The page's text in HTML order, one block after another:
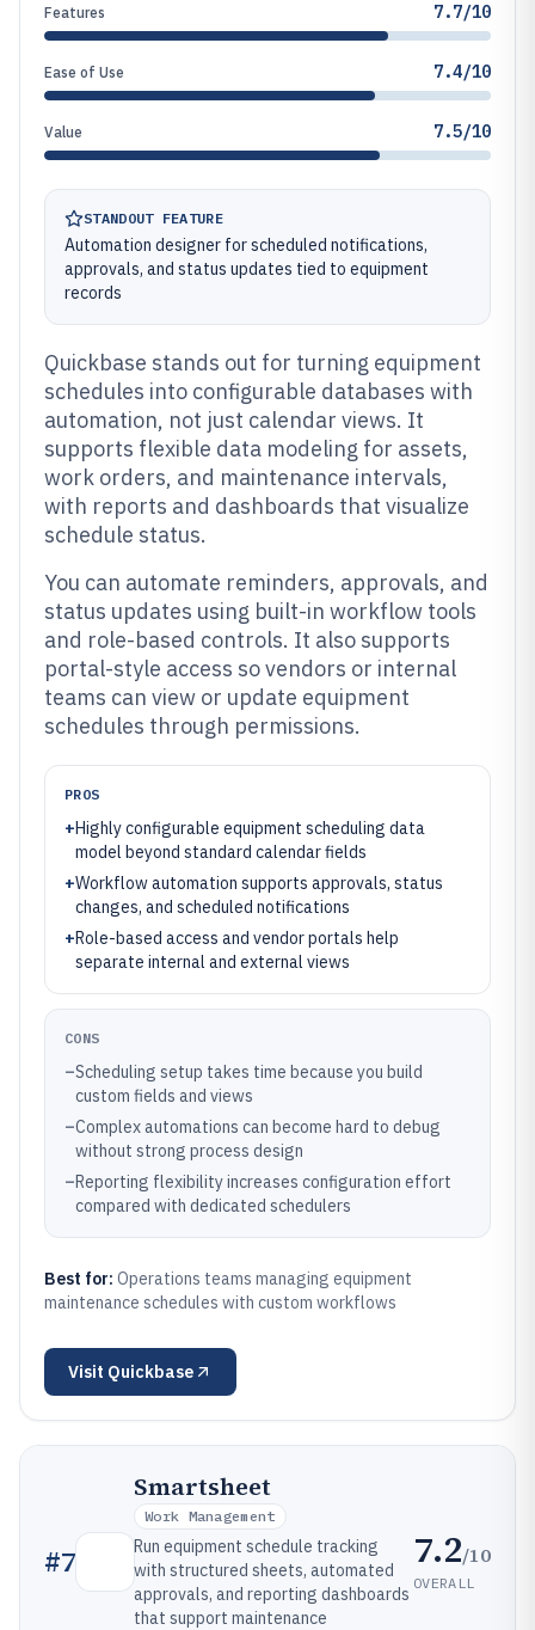
Features 7.7/10
Ease of Use 7.4/10
Value 7.5/10
STANDOUT FEATURE
Automation designer for scheduled notifications,
approvals, and status updates tied to equipment
records
Quickbase stands out for turning equipment
schedules into configurable databases with
automation, not just calendar views. It
supports flexible data modeling for assets,
work orders, and maintenance intervals,
with reports and dashboards that visualize
schedule status.
You can automate reminders, approvals, and
status updates using built-in workflow tools
and role-based controls. It also supports
portal-style access so vendors or internal
teams can view or update equipment
schedules through permissions.
PROS
+Highly configurable equipment scheduling data
model beyond standard calendar fields
+Workflow automation supports approvals, status
changes, and scheduled notifications
+Role-based access and vendor portals help
separate internal and external views
CONS
–Scheduling setup takes time because you build
custom fields and views
–Complex automations can become hard to debug
without strong process design
–Reporting flexibility increases configuration effort
compared with dedicated schedulers
Best for: Operations teams managing equipment
maintenance schedules with custom workflows
Visit Quickbase
#7
Smartsheet
Work Management
Run equipment schedule tracking
with structured sheets, automated
approvals, and reporting dashboards
that support maintenance
7.2/10
OVERALL